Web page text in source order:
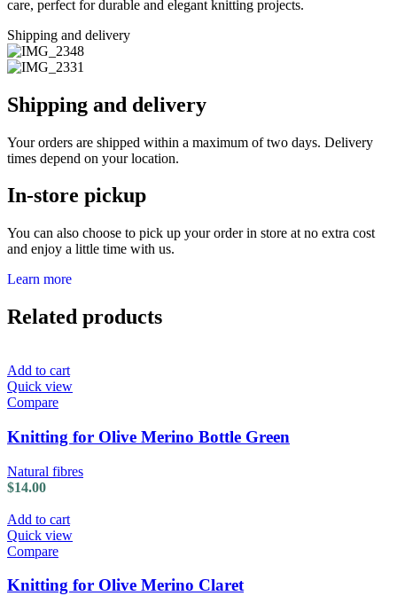
care, perfect for durable and elegant knitting projects.
Shipping and delivery
Shipping and delivery
Your orders are shipped within a maximum of two days. Delivery
times depend on your location.
In-store pickup
You can also choose to pick up your order in store at no extra cost
and enjoy a little time with us.
Learn more
Related products
Add to cart
Quick view
Compare
Knitting for Olive Merino Bottle Green
Natural fibres
$14.00
Add to cart
Quick view
Compare
Knitting for Olive Merino Claret